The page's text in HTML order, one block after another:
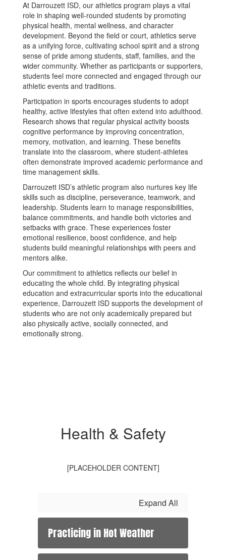
At Darrouzett ISD, our athletics program plays a vital
role in shaping well-rounded students by promoting
physical health, mental wellness, and character
development. Beyond the field or court, athletics serve
as a unifying force, cultivating school spirit and a strong
sense of pride among students, staff, families, and the
wider community. Whether as participants or supporters,
students feel more connected and engaged through our
athletic events and traditions.
Participation in sports encourages students to adopt
healthy, active lifestyles that often extend into adulthood.
Research shows that regular physical activity boosts
cognitive performance by improving concentration,
memory, motivation, and learning. These benefits
translate into the classroom, where student-athletes
often demonstrate improved academic performance and
time management skills.
Darrouzett ISD’s athletic program also nurtures key life
skills such as discipline, perseverance, teamwork, and
leadership. Students learn to manage responsibilities,
balance commitments, and handle both victories and
setbacks with grace. These experiences foster
emotional resilience, boost confidence, and help
students build meaningful relationships with peers and
mentors alike.
Our commitment to athletics reflects our belief in
educating the whole child. By integrating physical
education and extracurricular sports into the educational
experience, Darrouzett ISD supports the development of
students who are not only academically prepared but
also physically active, socially connected, and
emotionally strong.
Health & Safety
[PLACEHOLDER CONTENT]
Expand All
Practicing in Hot Weather